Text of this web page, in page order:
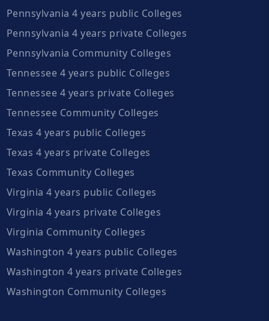
Pennsylvania 4 years public Colleges
Pennsylvania 4 years private Colleges
Pennsylvania Community Colleges
Tennessee 4 years public Colleges
Tennessee 4 years private Colleges
Tennessee Community Colleges
Texas 4 years public Colleges
Texas 4 years private Colleges
Texas Community Colleges
Virginia 4 years public Colleges
Virginia 4 years private Colleges
Virginia Community Colleges
Washington 4 years public Colleges
Washington 4 years private Colleges
Washington Community Colleges